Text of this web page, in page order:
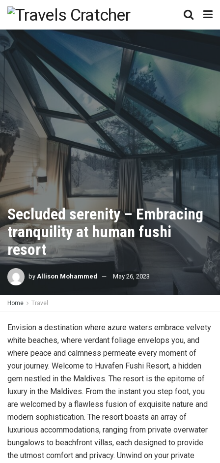
Secluded serenity – Embracing
tranquility at human fushi
resort
by Allison Mohammed May 26, 2023
Home Travel
Envision a destination where azure waters embrace velvety
white beaches, where verdant foliage envelops you, and
where peace and calmness permeate every moment of
your journey. Welcome to Huvafen Fushi Resort, a hidden
gem nestled in the Maldives. The resort is the epitome of
luxury in the Maldives. From the instant you step foot, you
are welcomed by a flawless fusion of exquisite nature and
modern sophistication. The resort boasts an array of
luxurious accommodations, ranging from private overwater
bungalows to beachfront villas, each designed to provide
the utmost comfort and privacy. Unwind on your private